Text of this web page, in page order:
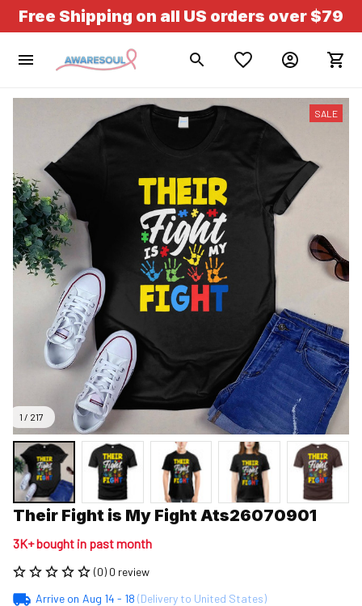
Free Shipping on all US orders over $79
1 / 217
SALE
Their Fight is My Fight Ats26070901
3K+ bought in past month
(0) 0 review
Arrive on Aug 14 - 18 (Delivery to United States)